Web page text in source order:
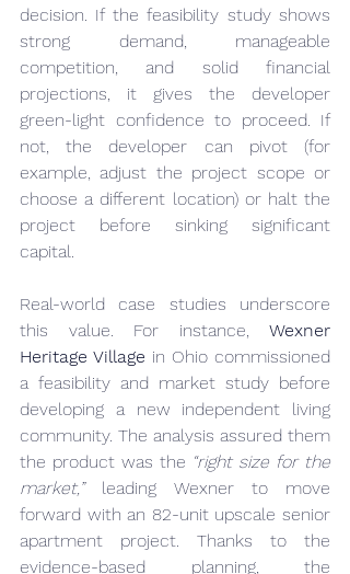
decision. If the feasibility study shows
strong demand, manageable
competition, and solid financial
projections, it gives the developer
green-light confidence to proceed. If
not, the developer can pivot (for
example, adjust the project scope or
choose a different location) or halt the
project before sinking significant
capital.
Real-world case studies underscore
this value. For instance, Wexner
Heritage Village in Ohio commissioned
a feasibility and market study before
developing a new independent living
community. The analysis assured them
the product was the “right size for the
market,” leading Wexner to move
forward with an 82-unit upscale senior
apartment project. Thanks to the
evidence-based planning, the